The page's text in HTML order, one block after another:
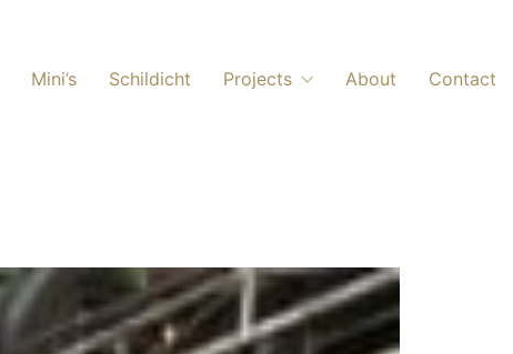
Mini’s Schildicht Projects About Contact